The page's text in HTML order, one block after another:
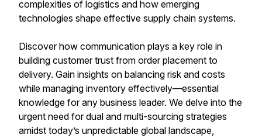
complexities of logistics and how emerging
technologies shape effective supply chain systems.
Discover how communication plays a key role in
building customer trust from order placement to
delivery. Gain insights on balancing risk and costs
while managing inventory effectively—essential
knowledge for any business leader. We delve into the
urgent need for dual and multi-sourcing strategies
amidst today’s unpredictable global landscape,